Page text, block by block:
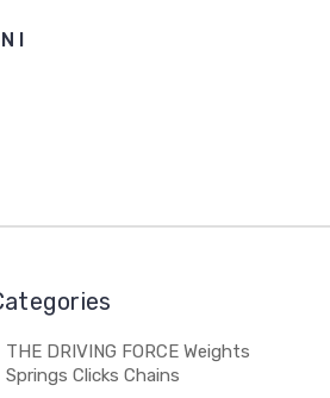
I
THE DRIVING FORCE Weights
Springs Clicks Chains